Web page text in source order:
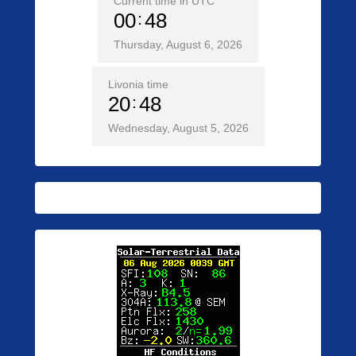
00 48
Thursday, August 6, 2026
Livonia time
20 48
Wednesday, August 5, 2026